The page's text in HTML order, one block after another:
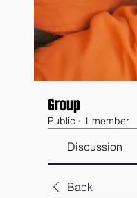
Group
Public · 1 member
Discussion
Back